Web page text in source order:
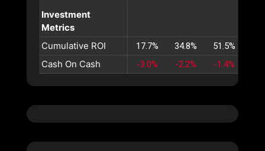
Investment
Metrics
Cumulative ROI
17.7% 34.8% 51.5%
Cash On Cash -3.0% -2.2% -1.4%